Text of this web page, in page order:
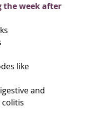
the week after
like
and
colitis